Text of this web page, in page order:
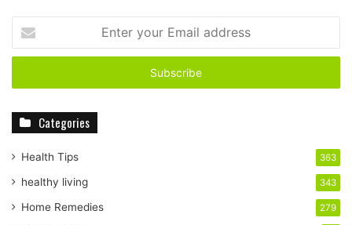
t
r
r
m
a
Categories
Health Tips 363
healthy living 343
Home Remedies 279